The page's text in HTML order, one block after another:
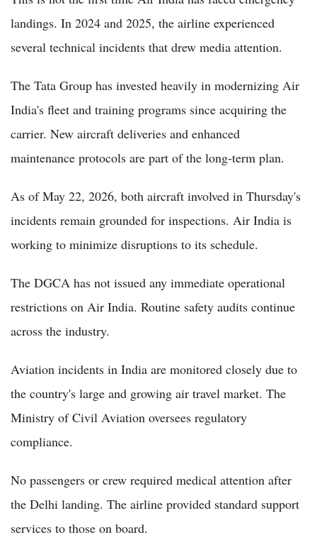
landings. In 2024 and 2025, the airline experienced
several technical incidents that drew media attention.
The Tata Group has invested heavily in modernizing Air
India's fleet and training programs since acquiring the
carrier. New aircraft deliveries and enhanced
maintenance protocols are part of the long-term plan.
As of May 22, 2026, both aircraft involved in Thursday's
incidents remain grounded for inspections. Air India is
working to minimize disruptions to its schedule.
The DGCA has not issued any immediate operational
restrictions on Air India. Routine safety audits continue
across the industry.
Aviation incidents in India are monitored closely due to
the country's large and growing air travel market. The
Ministry of Civil Aviation oversees regulatory
compliance.
No passengers or crew required medical attention after
the Delhi landing. The airline provided standard support
services to those on board.